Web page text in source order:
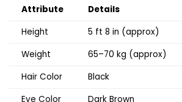
Attribute
Details
Height
5 ft 8 in (approx)
Weight
65–70 kg (approx)
Hair Color
Black
Eye Color
Dark Brown